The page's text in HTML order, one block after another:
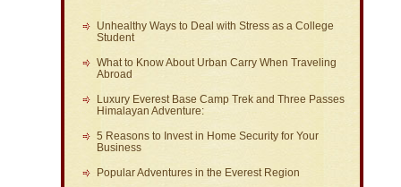
Unhealthy Ways to Deal with Stress as a College
Student
What to Know About Urban Carry When Traveling
Abroad
Luxury Everest Base Camp Trek and Three Passes
Himalayan Adventure:
5 Reasons to Invest in Home Security for Your
Business
Popular Adventures in the Everest Region